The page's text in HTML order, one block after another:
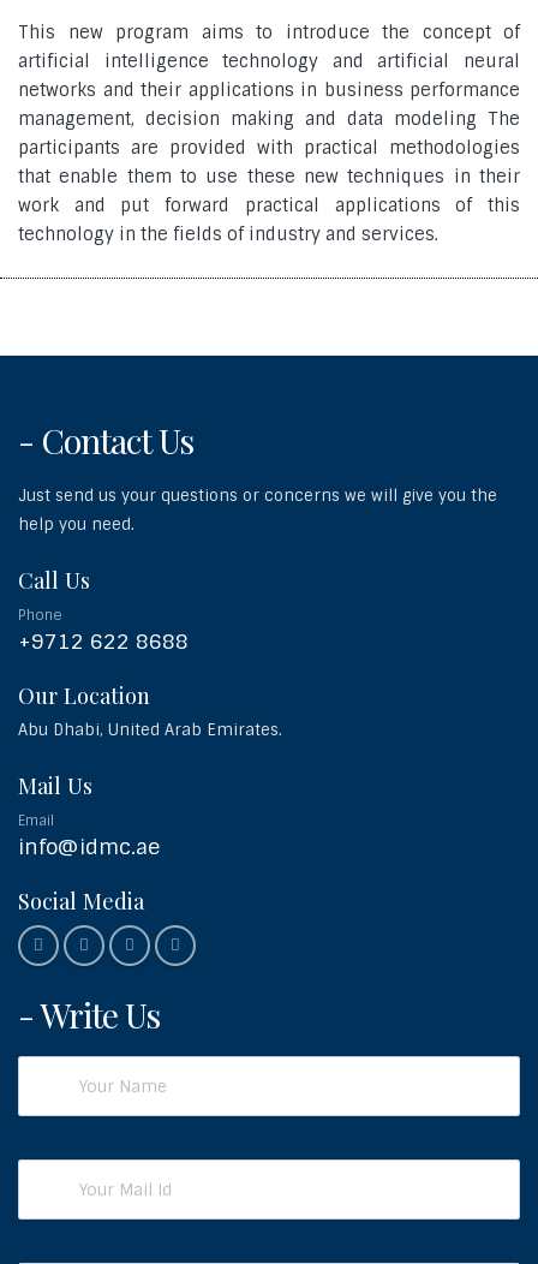
This new program aims to introduce the concept of
artificial intelligence technology and artificial neural
networks and their applications in business performance
management, decision making and data modeling The
participants are provided with practical methodologies
that enable them to use these new techniques in their
work and put forward practical applications of this
technology in the fields of industry and services.
- Contact Us
Just send us your questions or concerns we will give you the
help you need.
Call Us
Phone
+9712 622 8688
Our Location
Abu Dhabi, United Arab Emirates.
Mail Us
Email
info@idmc.ae
Social Media
- Write Us